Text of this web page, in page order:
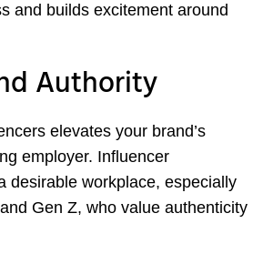
and builds excitement around
Authority
elevates your brand’s
employer. Influencer
desirable workplace, especially
Gen Z, who value authenticity